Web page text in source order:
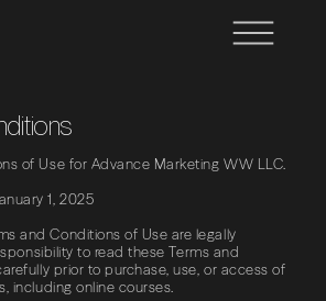
​of​ ​Use​ ​for​ Advance Marketing WW LLC.
1, 2025
​and​ ​Conditions​ ​of​ ​Use​ ​are​ ​legally​
​to​ ​read​ ​these​ ​Terms​ ​and​
​prior​ ​to​ ​purchase, use,​ ​or​ ​access​ ​of​
​including​ ​online​ ​courses.